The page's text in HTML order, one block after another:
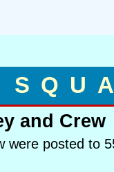
and Crew
were posted to